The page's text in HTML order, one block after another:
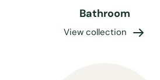
Bathroom
View collection